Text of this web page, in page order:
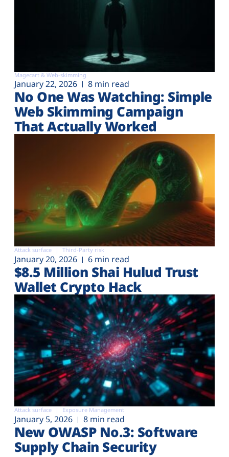
Magecart & Web-skimming
January 22, 2026 8 min read
No One Was Watching: Simple
Web Skimming Campaign
That Actually Worked
Attack surface Third-Party risk
January 20, 2026 6 min read
$8.5 Million Shai Hulud Trust
Wallet Crypto Hack
Attack surface Exposure Management
January 5, 2026 8 min read
New OWASP No.3: Software
Supply Chain Security